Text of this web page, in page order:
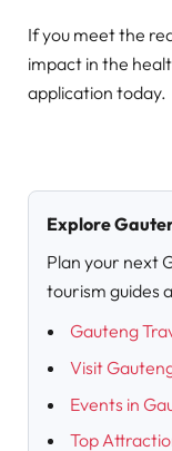
If you meet the
impact in the
application today.
Explore
Plan your next
tourism guides
Gauteng
Visit
Events in
Top